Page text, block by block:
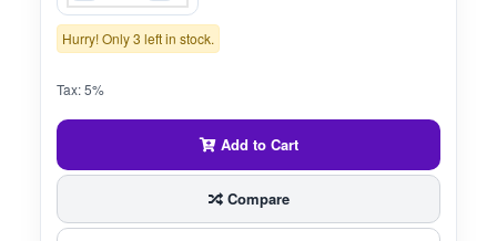
Hurry! Only 3 left in stock.
Tax: 5%
Add to Cart
Compare